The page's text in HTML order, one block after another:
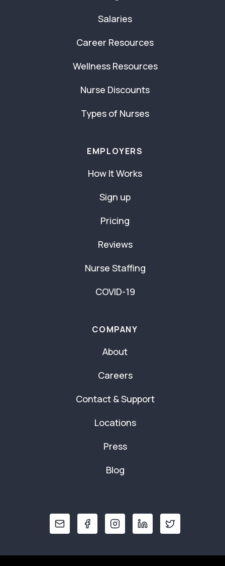
Salaries
Career Resources
Wellness Resources
Nurse Discounts
Types of Nurses
EMPLOYERS
How It Works
Sign up
Pricing
Reviews
Nurse Staffing
COVID-19
COMPANY
About
Careers
Contact & Support
Locations
Press
Blog